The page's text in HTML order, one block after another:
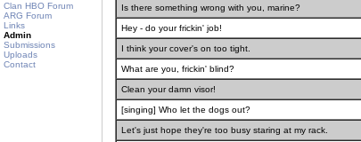
Clan HBO Forum
ARG Forum
Links
Admin
Submissions
Uploads
Contact
Is there something wrong with you, marine?
Hey - do your frickin' job!
I think your cover's on too tight.
What are you, frickin' blind?
Clean your damn visor!
[singing] Who let the dogs out?
Let's just hope they're too busy staring at my rack.